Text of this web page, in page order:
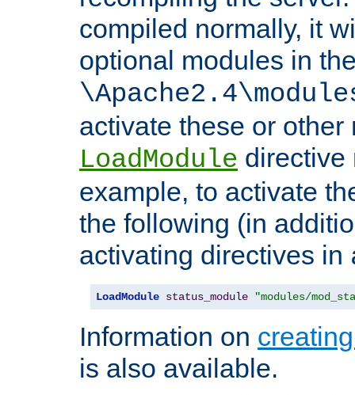
compiled normally, it
optional modules in
activate these or other
LoadModule directive
example, to activate
the following (in
activating directives in
LoadModule status_module "modules/
Information on
is also available.